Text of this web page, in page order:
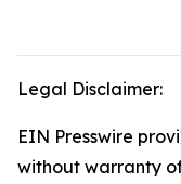
Legal Disclaimer:
EIN Presswire
without warranty